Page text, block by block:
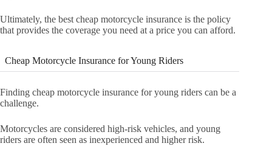
Ultimately, the best cheap motorcycle insurance is the policy
that provides the coverage you need at a price you can afford.
Cheap Motorcycle Insurance for Young Riders
Finding cheap motorcycle insurance for young riders can be a
challenge.
Motorcycles are considered high-risk vehicles, and young
riders are often seen as inexperienced and higher risk.